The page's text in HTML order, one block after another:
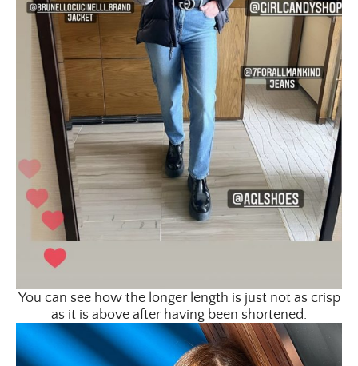
You can see how the longer length is just not as crisp
as it is above after having been shortened.